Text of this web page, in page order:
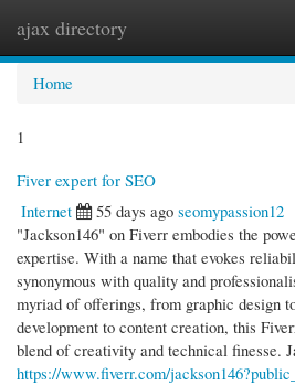
ajax directory
Home
1
Fiver expert for SEO
Internet
55 days ago seomypassion12
"Jackson146" on Fiverr embodies the
expertise. With a name that evokes
synonymous with quality and
myriad of offerings, from graphic design
development to content creation, this
blend of creativity and technical finesse.
https://www.fiverr.com/